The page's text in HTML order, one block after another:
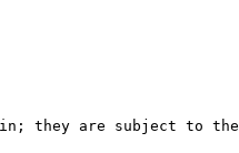
they are subject to the